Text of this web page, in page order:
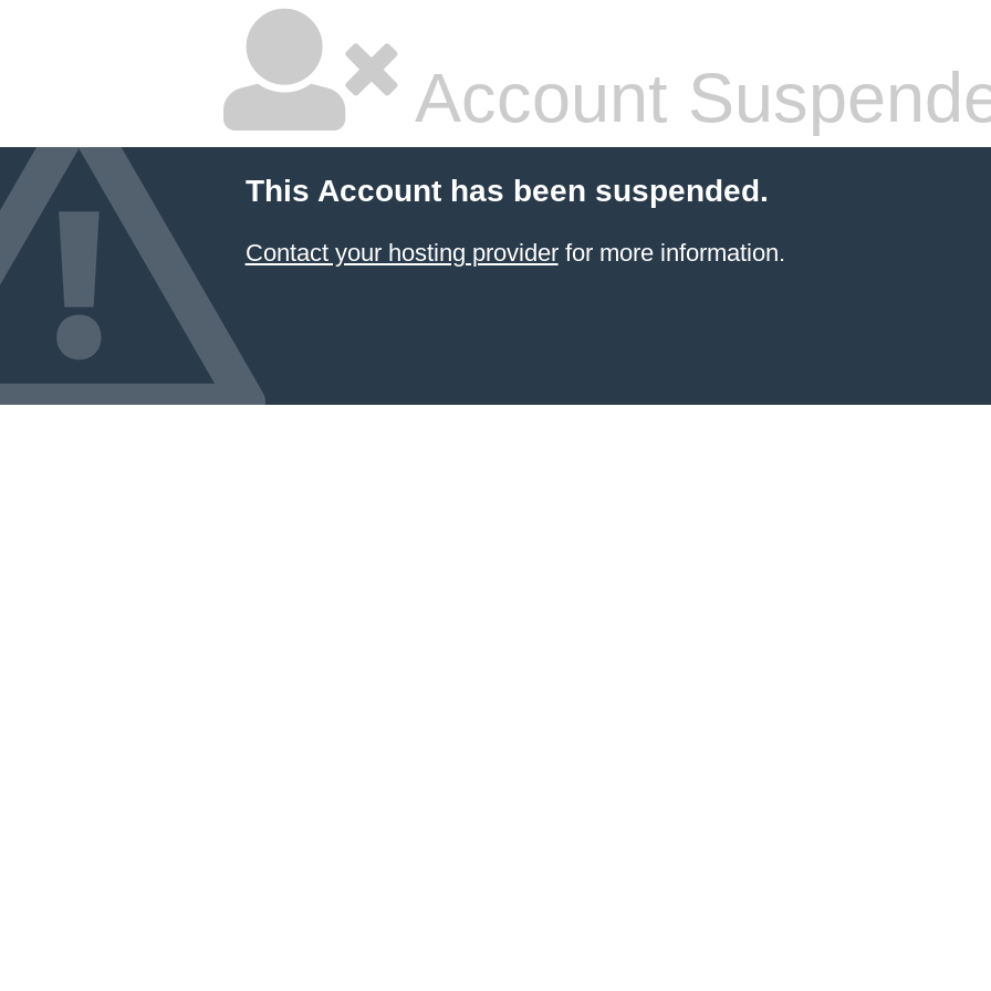
Account
This Account has been suspended.
Contact your hosting providerfor more information.